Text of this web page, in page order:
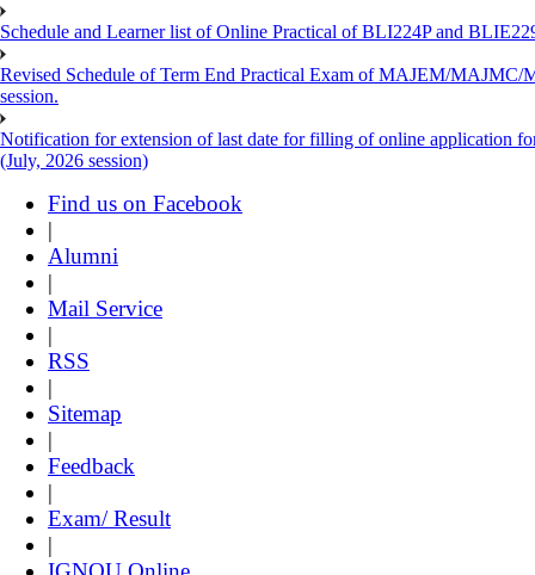
Schedule and Learner list of Online Practical of BLI224P and
Revised Schedule of Term End Practical Exam of MAJEM/
session.
Notification for extension of last date for filling of online application
(July, 2026 session)
Find us on Facebook
|
Alumni
|
Mail Service
|
RSS
|
Sitemap
|
Feedback
|
Exam/ Result
|